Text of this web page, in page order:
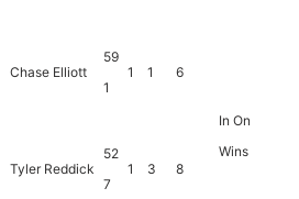
In On
Wins
Chase Elliott
59
1
1 1 6
Tyler Reddick
52
7
1 3 8